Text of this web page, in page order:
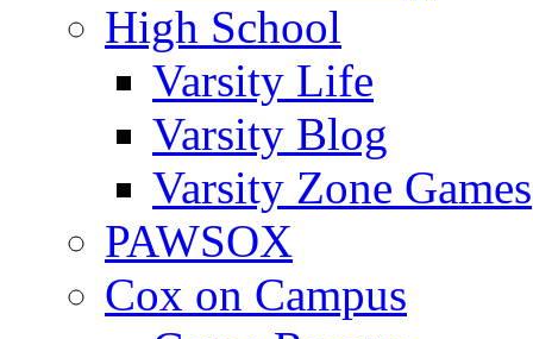
High School
Varsity Life
Varsity Blog
Varsity Zone Games
PAWSOX
Cox on Campus